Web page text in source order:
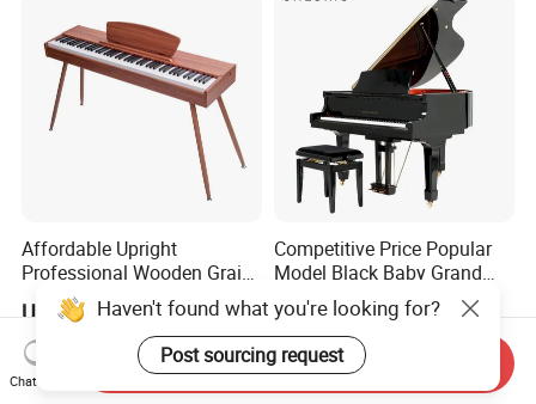
Affordable Upright
Professional Wooden Grain
MIDI Kids Electronic Digital
Piano
US$187.50-189.50
Competitive Price Popular
Model Black Baby Grand
Piano Hg-152e
US$4,163.00-4,434.00
Haven't found what you're looking for?
Post sourcing request
Chat Now
Send Inquiry